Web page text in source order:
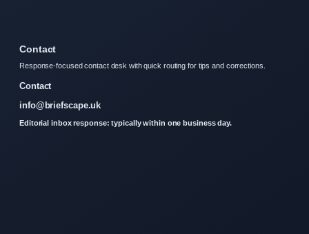
Contact
Response-focused contact desk with quick routing for tips and corrections.
Contact
info@briefscape.uk
Editorial inbox response: typically within one business day.